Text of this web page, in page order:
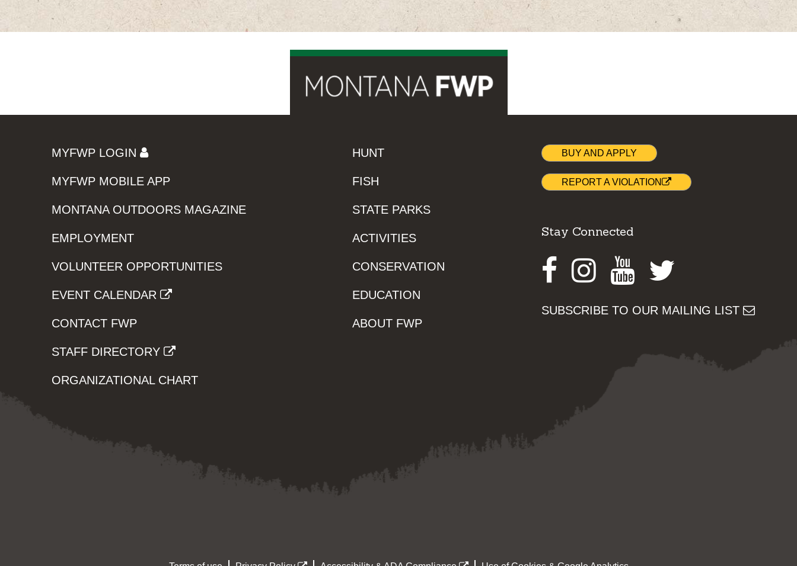
MYFWP LOGIN
MYFWP MOBILE APP
MONTANA OUTDOORS MAGAZINE
EMPLOYMENT
VOLUNTEER OPPORTUNITIES
EVENT CALENDAR
CONTACT FWP
STAFF DIRECTORY
ORGANIZATIONAL CHART
HUNT
FISH
STATE PARKS
ACTIVITIES
CONSERVATION
EDUCATION
ABOUT FWP
BUY AND APPLY
REPORT A VIOLATION
Stay Connected
Facebook
Instagram
Youtube
SUBSCRIBE TO OUR MAILING LIST